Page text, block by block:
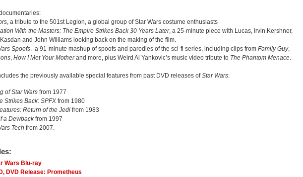
, a tribute to the 501st Legion, a global group of Star Wars costume enthusiasts
With the Masters: The Empire Strikes Back 30 Years Later, a 25-minute piece with Lucas, Irvin Kershner,
and John Williams looking back on the making of the film.
Spoofs, a 91-minute mashup of spoofs and parodies of the sci-fi series, including clips from Family Guy,
, How I Met Your Motherand more, plus Weird Al Yankovic’s music video tribute to The Phantom Menace.
the previously available special features from past DVD releases ofStar Wars:
of Star Wars from 1977
Strikes Back: SPFX from 1980
Return of the Jedi from 1983
a Dewbackfrom 1997
Tech from 2007.
Wars Blu-ray
DVD Release: Prometheus